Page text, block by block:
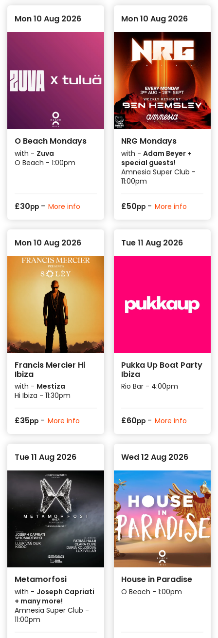
Mon 10 Aug 2026
O Beach Mondays
with - Zuva
O Beach - 1:00pm
£30pp - More info
Mon 10 Aug 2026
NRG Mondays
with - Adam Beyer +
special guests!
Amnesia Super Club -
11:00pm
£50pp - More info
Mon 10 Aug 2026
Francis Mercier Hi
Ibiza
with - Mestiza
Hi Ibiza - 11:30pm
£35pp - More info
Tue 11 Aug 2026
Pukka Up Boat Party
Ibiza
Rio Bar - 4:00pm
£60pp - More info
Tue 11 Aug 2026
Metamorfosi
with - Joseph Capriati
+ many more!
Amnesia Super Club -
11:00pm
Wed 12 Aug 2026
House in Paradise
O Beach - 1:00pm